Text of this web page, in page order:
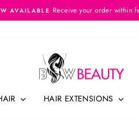
Pause
AVAILABLE Receive your order within
HAIR EXTENSIONS